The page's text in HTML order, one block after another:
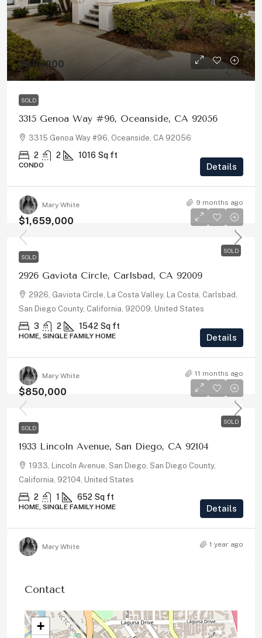
$610,000
SOLD
3315 Genoa Way #96, Oceanside, CA 92056
3315 Genoa Way #96, Oceanside, CA 92056
2 2 1016 Sq ft
CONDO Details
Mary White 9 months ago
SOLD
$1,659,000
SOLD
2926 Gaviota Circle, Carlsbad, CA 92009
2926, Gaviota Circle, La Costa Valley, La Costa, Carlsbad,
San Diego County, California, 92009, United States
3 2 1542 Sq ft
HOME, SINGLE FAMILY HOME Details
Mary White 11 months ago
SOLD
$850,000
SOLD
1933 Lincoln Avenue, San Diego, CA 92104
1933, Lincoln Avenue, San Diego, San Diego County,
California, 92104, United States
2 1 652 Sq ft
HOME, SINGLE FAMILY HOME Details
Mary White 1 year ago
Contact
+